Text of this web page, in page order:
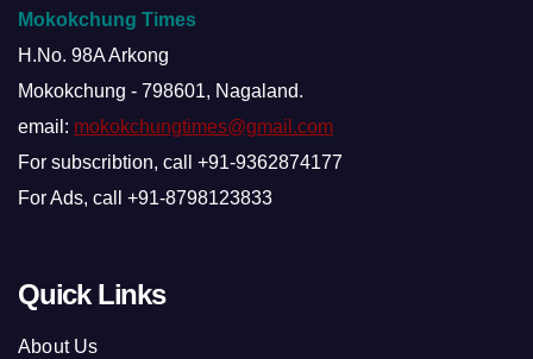
Mokokchung Times
H.No. 98A Arkong
Mokokchung - 798601, Nagaland.
email: mokokchungtimes@gmail.com
For subscribtion, call +91-9362874177
For Ads, call +91-8798123833
Quick Links
About Us